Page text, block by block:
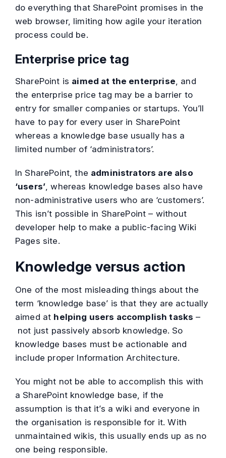
do everything that SharePoint promises in the
web browser, limiting how agile your iteration
process could be.
Enterprise price tag
SharePoint is aimed at the enterprise, and
the enterprise price tag may be a barrier to
entry for smaller companies or startups. You’ll
have to pay for every user in SharePoint
whereas a knowledge base usually has a
limited number of ‘administrators’.
In SharePoint, the administrators are also
‘users’, whereas knowledge bases also have
non-administrative users who are ‘customers’.
This isn’t possible in SharePoint – without
developer help to make a public-facing Wiki
Pages site.
Knowledge versus action
One of the most misleading things about the
term ‘knowledge base’ is that they are actually
aimed at helping users accomplish tasks –
not just passively absorb knowledge. So
knowledge bases must be actionable and
include proper Information Architecture.
You might not be able to accomplish this with
a SharePoint knowledge base, if the
assumption is that it’s a wiki and everyone in
the organisation is responsible for it. With
unmaintained wikis, this usually ends up as no
one being responsible.